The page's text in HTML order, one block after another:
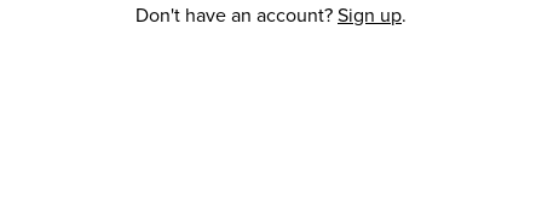
Don't have an account?Sign up.